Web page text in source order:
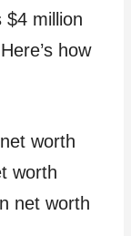
$4 million
how
worth
worth
net worth